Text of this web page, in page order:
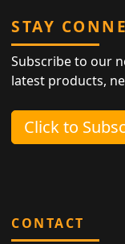
STAY
Subscribe to our
latest products,
Click to
CONTACT